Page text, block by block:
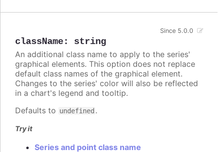
className: string
Since 5.0.0
An additional class name to apply to the series'
graphical elements. This option does not replace
default class names of the graphical element.
Changes to the series' color will also be reflected
in a chart's legend and tooltip.
Defaults to undefined .
Try it
Series and point class name